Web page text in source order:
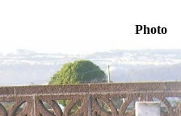
Photo